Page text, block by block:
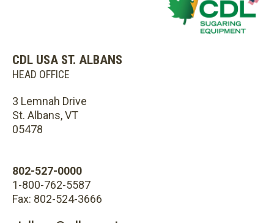
CDL USA ST. ALBANS
HEAD OFFICE
3 Lemnah Drive
St. Albans, VT
05478
802-527-0000
1-800-762-5587
Fax: 802-524-3666